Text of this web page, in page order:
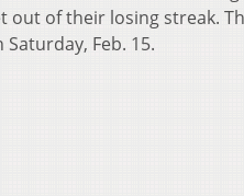
out of their losing streak.
Feb. 15.